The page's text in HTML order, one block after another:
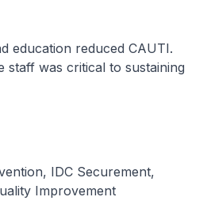
education reduced CAUTI.
staff was critical to sustaining
IDC Securement,
Improvement